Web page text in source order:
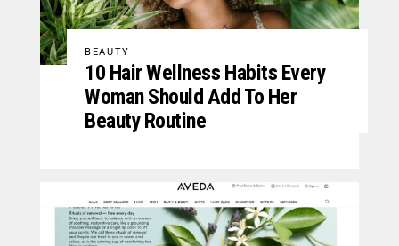
BEAUTY
10 Hair Wellness Habits Every
Woman Should Add To Her
Beauty Routine